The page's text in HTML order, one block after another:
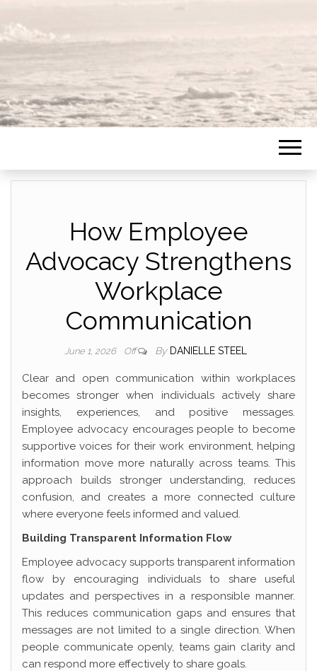
How Employee
Advocacy Strengthens
Workplace
Communication
June 1, 2026 Off By DANIELLE STEEL
Clear and open communication within workplaces
becomes stronger when individuals actively share
insights, experiences, and positive messages.
Employee advocacy encourages people to become
supportive voices for their work environment, helping
information move more naturally across teams. This
approach builds stronger understanding, reduces
confusion, and creates a more connected culture
where everyone feels informed and valued.
Building Transparent Information Flow
Employee advocacy supports transparent information
flow by encouraging individuals to share useful
updates and perspectives in a responsible manner.
This reduces communication gaps and ensures that
messages are not limited to a single direction. When
people communicate openly, teams gain clarity and
can respond more effectively to share goals.